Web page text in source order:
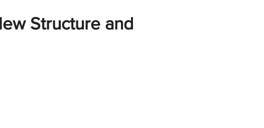
Structure and